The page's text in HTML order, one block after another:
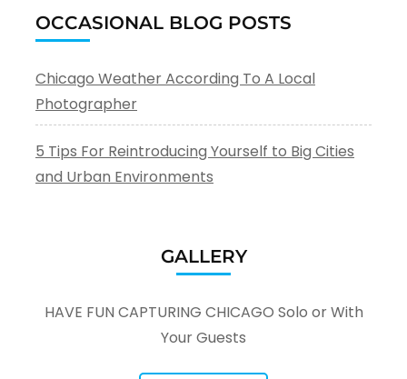
OCCASIONAL BLOG POSTS
Chicago Weather According To A Local
Photographer
5 Tips For Reintroducing Yourself to Big Cities
and Urban Environments
GALLERY
HAVE FUN CAPTURING CHICAGO Solo or With
Your Guests